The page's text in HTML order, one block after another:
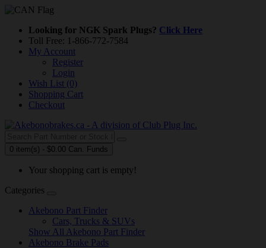
Looking for NGK Spark Plugs? Click Here
Toll Free: 1-866-772-7584
My Account
Register
Login
Wish List (0)
Shopping Cart
Checkout
0 item(s) - $0.00 Can. Funds
Your shopping cart is empty!
Categories
Akebono Part Finder
Cars, Trucks & SUVs
Show All Akebono Part Finder
Akebono Brake Pads